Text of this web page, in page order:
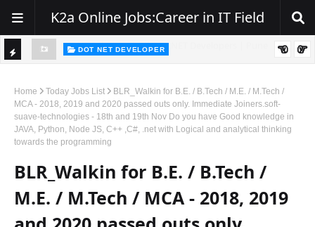
K2a Online Jobs:Career in IT Field
C
K
E
DOT NET DEVELOPER
Home Today Jobs List
BLR_Walkin for B.E. / B.Tech / M.E. / M.Tech /
MCA - 2018, 2019 and 2020 passed outs only. Immediate Joiners.soft-
suave-technologies - 18th and 19th Nov Do you have Good knowledge in
JAVA, Python, Node JS, C++ ,C#, .net with Logical and analytical thinking
towards the programming
BLR_Walkin for B.E. / B.Tech /
M.E. / M.Tech / MCA - 2018, 2019